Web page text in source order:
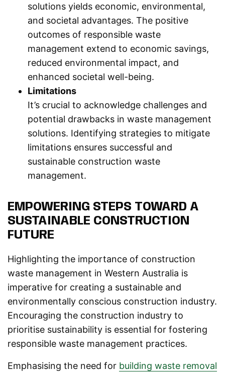
solutions yields economic, environmental,
and societal advantages. The positive
outcomes of responsible waste
management extend to economic savings,
reduced environmental impact, and
enhanced societal well-being.
Limitations
It’s crucial to acknowledge challenges and
potential drawbacks in waste management
solutions. Identifying strategies to mitigate
limitations ensures successful and
sustainable construction waste
management.
EMPOWERING STEPS TOWARD A
SUSTAINABLE CONSTRUCTION
FUTURE
Highlighting the importance of construction
waste management in Western Australia is
imperative for creating a sustainable and
environmentally conscious construction industry.
Encouraging the construction industry to
prioritise sustainability is essential for fostering
responsible waste management practices.
Emphasising the need for building waste removal